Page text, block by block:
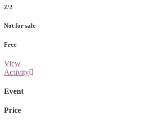
2/2
Not for sale
Free
View
Activity
Event
Price